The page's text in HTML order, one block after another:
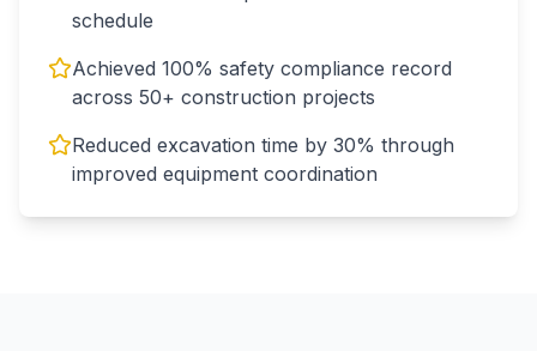
schedule
Achieved 100% safety compliance record
across 50+ construction projects
Reduced excavation time by 30% through
improved equipment coordination